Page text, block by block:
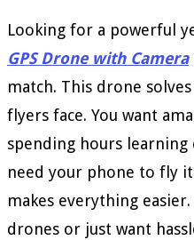
Looking for a powerful
GPS Drone with Camera
match. This drone
flyers face. You want
spending hours learning
need your phone to fly
makes everything
drones or just want